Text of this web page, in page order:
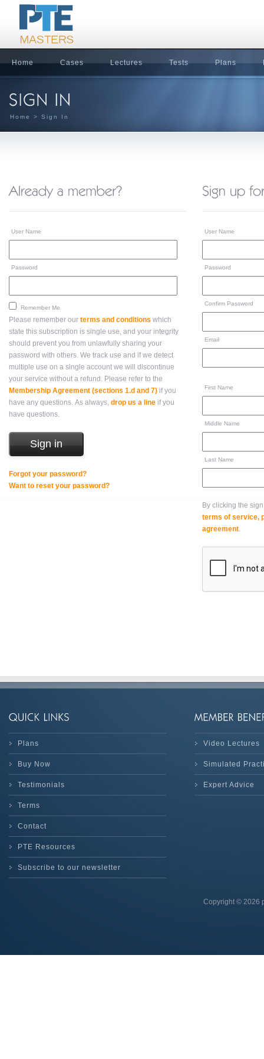
Home Cases Lectures Tests Plans
Home > Sign In
User Name
Password
Remember Me
Please remember our terms and conditions which
state this subscription is single use, and your integrity
should prevent you from unlawfully sharing your
password with others. We track use and if we detect
multiple use on a single account we will discontinue
your service without a refund. Please refer to the
Membership Agreement (sections 1.d and 7) if you
have any questions. As always, drop us a line if you
have questions.
Forgot your password?
Want to reset your password?
User Name
Password
Confirm Password
Email
First Name
Middle Name
Last Name
By clicking the
terms of service,
agreement.
Plans
Buy Now
Testimonials
Terms
Contact
PTE Resources
Subscribe to our newsletter
Video Lectures
Simulated
Expert Advice
Copyright © 2026